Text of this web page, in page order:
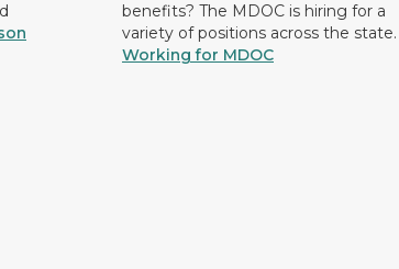
benefits? The MDOC is hiring for a
variety of positions across the state.
Working for MDOC